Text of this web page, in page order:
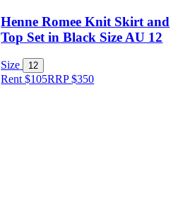
Henne Romee Knit Skirt and
Top Set in Black Size AU 12
Size 12
Rent $105RRP$350